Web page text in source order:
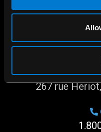
267 rue